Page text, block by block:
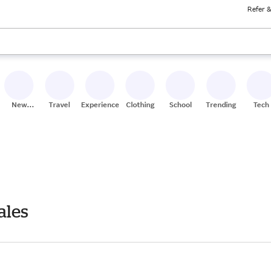
Refer
available, use the up and down arrow keys to review results. When
New
Travel Experiences Clothing School Trending Tech